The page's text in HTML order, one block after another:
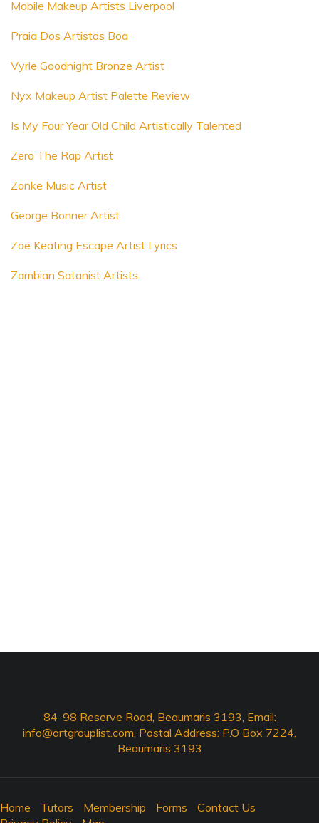
Mobile Makeup Artists Liverpool
Praia Dos Artistas Boa
Vyrle Goodnight Bronze Artist
Nyx Makeup Artist Palette Review
Is My Four Year Old Child Artistically Talented
Zero The Rap Artist
Zonke Music Artist
George Bonner Artist
Zoe Keating Escape Artist Lyrics
Zambian Satanist Artists
84-98 Reserve Road, Beaumaris 3193, Email:
info@artgrouplist.com, Postal Address: P.O Box 7224,
Beaumaris 3193
Home Tutors Membership Forms
Contact Us